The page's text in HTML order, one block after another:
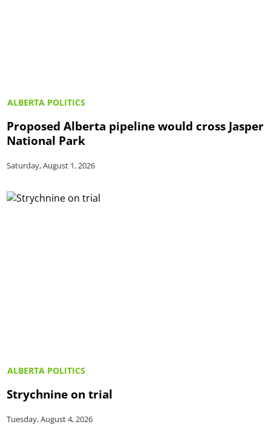
ALBERTA POLITICS
Proposed Alberta pipeline would cross Jasper
National Park
Saturday, August 1, 2026
ALBERTA POLITICS
Strychnine on trial
Tuesday, August 4, 2026